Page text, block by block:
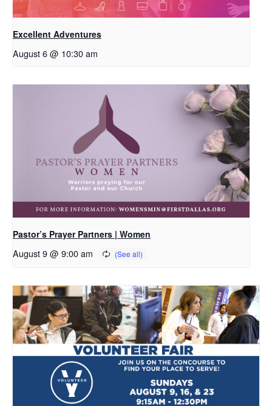
Excellent Adventures
August 6 @ 10:30 am
Pastor’s Prayer Partners | Women
August 9 @ 9:00 am